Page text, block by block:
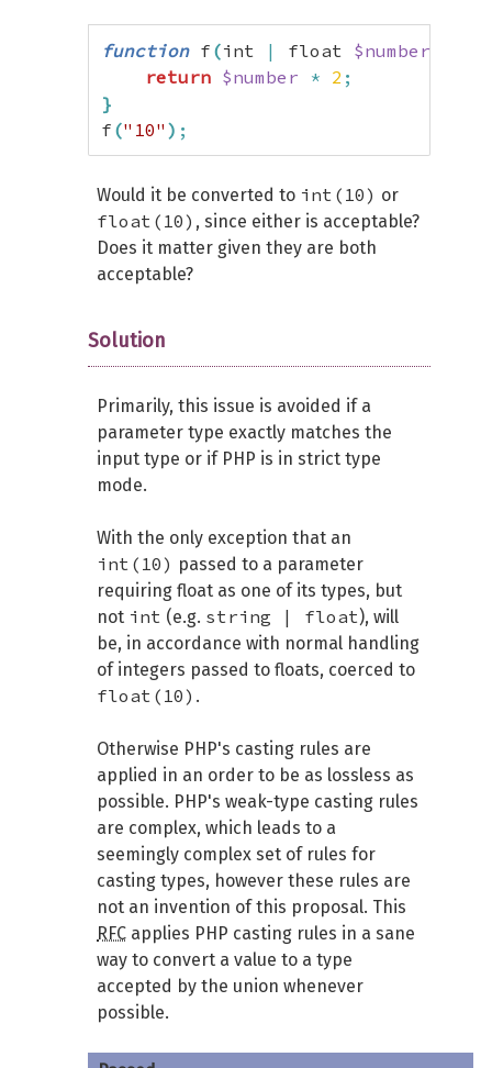
function f (int | float $number
return $number * 2 ;
}
f ("10" ) ;
Would it be converted to int(10) or
float(10) , since either is acceptable?
Does it matter given they are both
acceptable?
Solution
Primarily, this issue is avoided if a
parameter type exactly matches the
input type or if PHP is in strict type
mode.
With the only exception that an
int(10) passed to a parameter
requiring float as one of its types, but
not int (e.g. string | float), will
be, in accordance with normal handling
of integers passed to floats, coerced to
float(10) .
Otherwise PHP's casting rules are
applied in an order to be as lossless as
possible. PHP's weak-type casting rules
are complex, which leads to a
seemingly complex set of rules for
casting types, however these rules are
not an invention of this proposal. This
RFC applies PHP casting rules in a sane
way to convert a value to a type
accepted by the union whenever
possible.